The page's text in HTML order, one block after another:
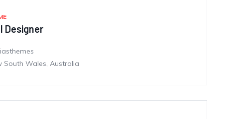
Designer
South Wales, Australia